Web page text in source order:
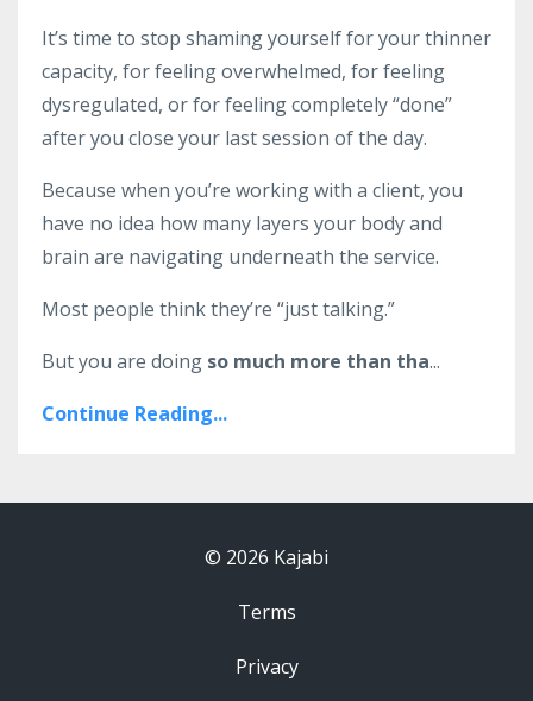
It’s time to stop shaming yourself for your thinner
capacity, for feeling overwhelmed, for feeling
dysregulated, or for feeling completely “done”
after you close your last session of the day.
Because when you’re working with a client, you
have no idea how many layers your body and
brain are navigating underneath the service.
Most people think they’re “just talking.”
But you are doing so much more than tha...
Continue Reading...
© 2026 Kajabi
Terms
Privacy